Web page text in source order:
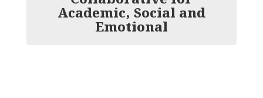
Academic, Social and
Emotional